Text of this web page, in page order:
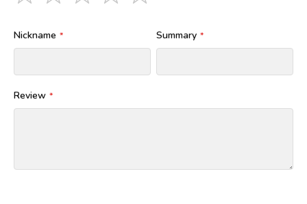
Nickname Summary
Review